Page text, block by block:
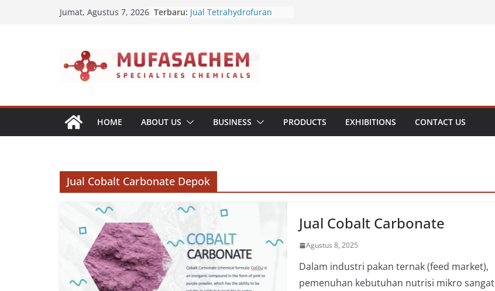
Jumat, Agustus 7, 2026 Terbaru: Jual Tetrahydrofuran
Jual Furfuryl Alcohol
HOME ABOUT US BUSINESS PRODUCTS EXHIBITIONS CONTACT US
Jual Cobalt Carbonate Depok
Jual Cobalt Carbonate
Agustus 8, 2025
Dalam industri pakan ternak (feed market),
pemenuhan kebutuhan nutrisi mikro sangat